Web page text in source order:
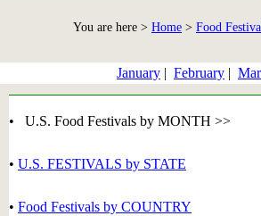
You are here > Home > Food
January | February |
• U.S. Food Festivals by MONTH >>
• U.S. FESTIVALS by STATE
• Food Festivals by COUNTRY